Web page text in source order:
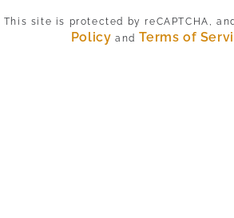
This site is protected by reCAPTCHA,
Policy and Terms of